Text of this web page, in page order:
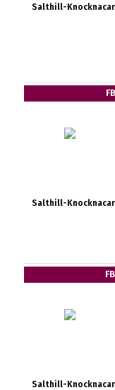
Salthill-
Salthill-
Salthill-